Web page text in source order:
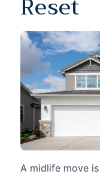
A midlife move